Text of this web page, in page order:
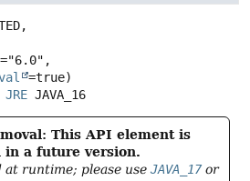
="6.0",
JRE JAVA_16
This API element is
in a future version.
runtime; please use JAVA_17or